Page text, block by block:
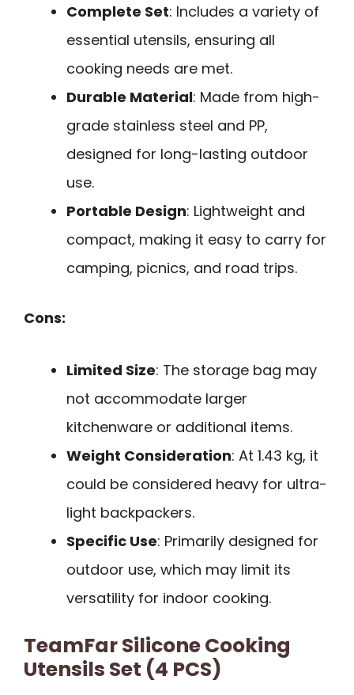
Complete Set: Includes a variety of
essential utensils, ensuring all
cooking needs are met.
Durable Material: Made from high-
grade stainless steel and PP,
designed for long-lasting outdoor
use.
Portable Design: Lightweight and
compact, making it easy to carry for
camping, picnics, and road trips.
Cons:
Limited Size: The storage bag may
not accommodate larger
kitchenware or additional items.
Weight Consideration: At 1.43 kg, it
could be considered heavy for ultra-
light backpackers.
Specific Use: Primarily designed for
outdoor use, which may limit its
versatility for indoor cooking.
TeamFar Silicone Cooking
Utensils Set (4 PCS)